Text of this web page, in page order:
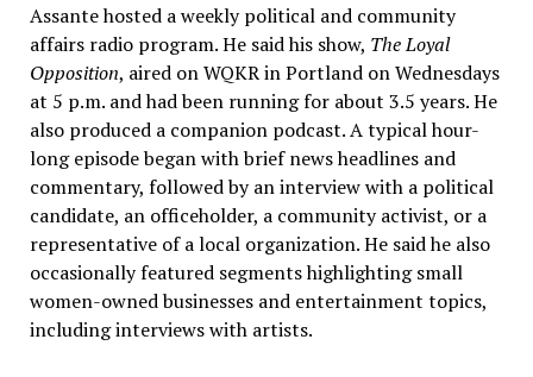
Assante hosted a weekly political and community
affairs radio program. He said his show, The Loyal
Opposition, aired on WQKR in Portland on Wednesdays
at 5 p.m. and had been running for about 3.5 years. He
also produced a companion podcast. A typical hour-
long episode began with brief news headlines and
commentary, followed by an interview with a political
candidate, an officeholder, a community activist, or a
representative of a local organization. He said he also
occasionally featured segments highlighting small
women-owned businesses and entertainment topics,
including interviews with artists.